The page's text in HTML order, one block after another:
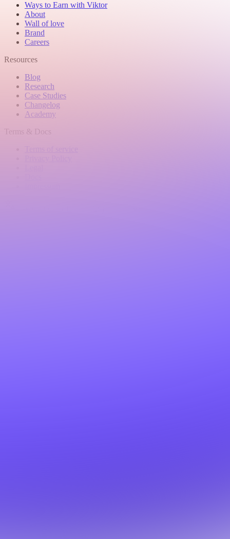
Ways to Earn with Viktor
About
Wall of love
Brand
Careers
Resources
Blog
Research
Case Studies
Changelog
Academy
Terms & Docs